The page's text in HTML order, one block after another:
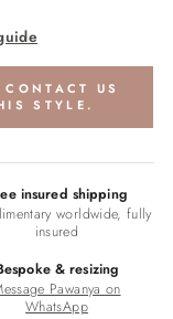
US
STYLE.
insured shipping
worldwide, fully
insured
& resizing
Pawanya on
WhatsApp